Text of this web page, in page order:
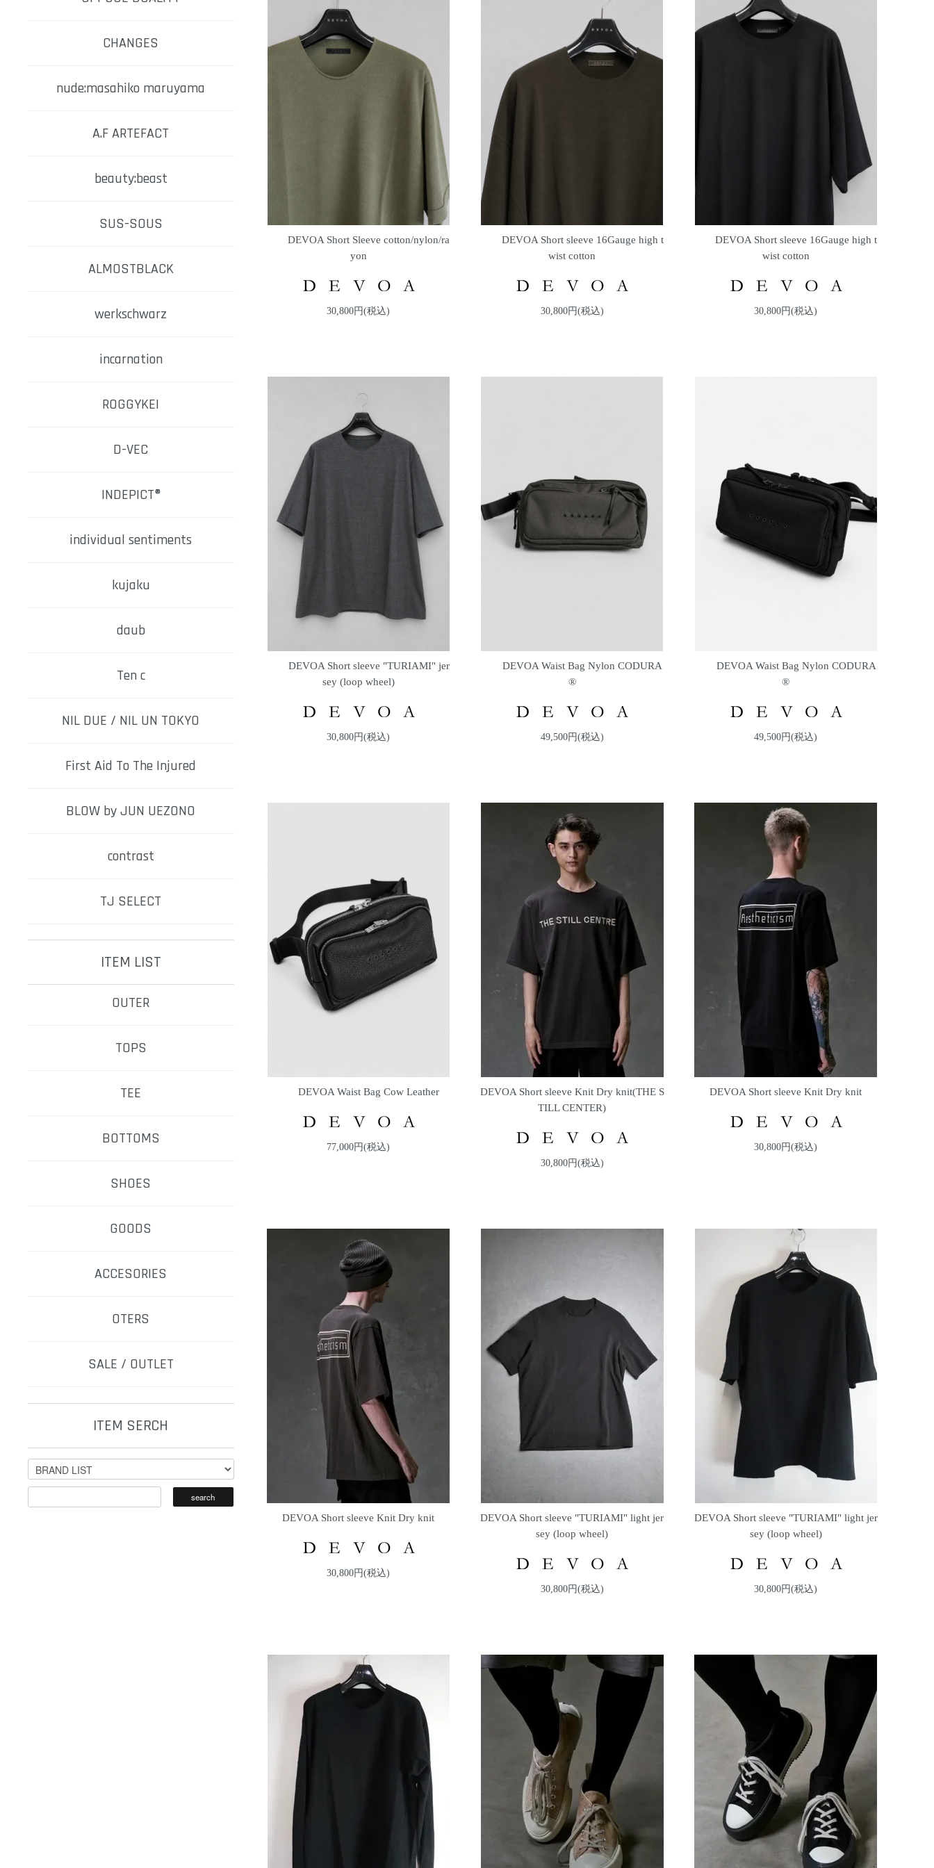
DEVOA Short Sleeve cotton/nylon/ra
yon
30,800円(税込)
DEVOA Short sleeve 16Gauge high t
wist cotton
30,800円(税込)
DEVOA Short sleeve 16Gauge high t
wist cotton
30,800円(税込)
DEVOA Short sleeve "TURIAMI" jer
sey (loop wheel)
30,800円(税込)
DEVOA Waist Bag Nylon CODURA
®
49,500円(税込)
DEVOA Waist Bag Nylon CODURA
®
49,500円(税込)
DEVOA Waist Bag Cow Leather
77,000円(税込)
DEVOA Short sleeve Knit Dry knit(THE S
TILL CENTER)
30,800円(税込)
DEVOA Short sleeve Knit Dry knit
30,800円(税込)
DEVOA Short sleeve Knit Dry knit
30,800円(税込)
DEVOA Short sleeve "TURIAMI" light jer
sey (loop wheel)
30,800円(税込)
DEVOA Short sleeve "TURIAMI" light jer
sey (loop wheel)
30,800円(税込)
CHANGES
nude:masahiko maruyama
A.F ARTEFACT
beauty:beast
SUS-SOUS
ALMOSTBLACK
werkschwarz
incarnation
ROGGYKEI
D-VEC
INDEPICT®
individual sentiments
kujaku
daub
Ten c
NIL DUE / NIL UN TOKYO
First Aid To The Injured
BLOW by JUN UEZONO
contrast
TJ SELECT
ITEM LIST
OUTER
TOPS
TEE
BOTTOMS
SHOES
GOODS
ACCESORIES
OTERS
SALE / OUTLET
ITEM SERCH